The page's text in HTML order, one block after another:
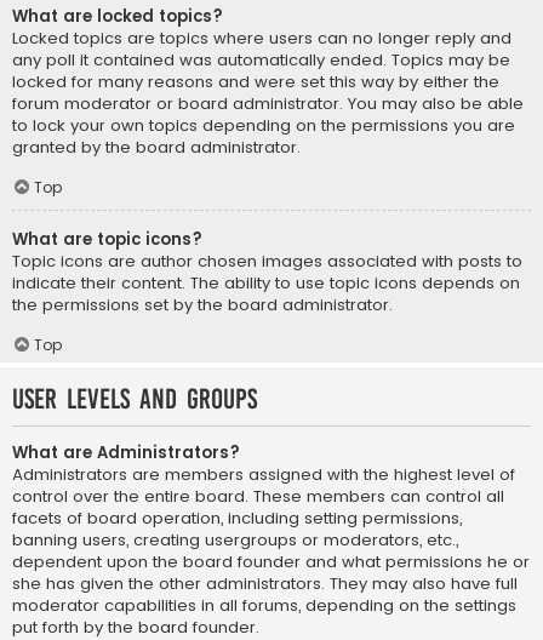
What are locked topics?
Locked topics are topics where users can no longer reply and
any poll it contained was automatically ended. Topics may be
locked for many reasons and were set this way by either the
forum moderator or board administrator. You may also be able
to lock your own topics depending on the permissions you are
granted by the board administrator.
Top
What are topic icons?
Topic icons are author chosen images associated with posts to
indicate their content. The ability to use topic icons depends on
the permissions set by the board administrator.
Top
User Levels and Groups
What are Administrators?
Administrators are members assigned with the highest level of
control over the entire board. These members can control all
facets of board operation, including setting permissions,
banning users, creating usergroups or moderators, etc.,
dependent upon the board founder and what permissions he or
she has given the other administrators. They may also have full
moderator capabilities in all forums, depending on the settings
put forth by the board founder.